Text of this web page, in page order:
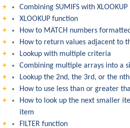
Combining SUMIFS with XLOOKUP
XLOOKUP function
How to MATCH numbers
How to return values adjacent to
Lookup with multiple criteria
Combining multiple arrays into a
Lookup the 2nd, the 3rd, or the
How to use less than or greater
How to look up the next smaller
item
FILTER function